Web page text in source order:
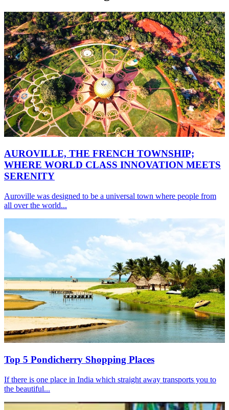
AUROVILLE, THE FRENCH TOWNSHIP;
WHERE WORLD CLASS INNOVATION MEETS
SERENITY
Auroville was designed to be a universal town where people from
all over the world...
Top 5 Pondicherry Shopping Places
If there is one place in India which straight away transports you to
the beautiful...